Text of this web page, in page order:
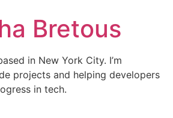
Bretous
in New York City. I’m
projects and helping developers
in tech.